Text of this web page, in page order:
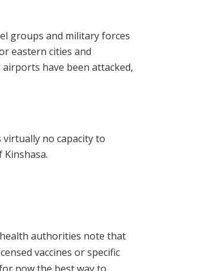
groups and military forces
eastern cities and
have been attacked,
no capacity to
health authorities note that
vaccines or specific